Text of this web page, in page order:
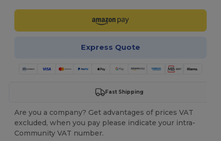
Express Quote
Fast Shipping
Are you a company? Get advantages of prices VAT
excluded, when you pay please indicate your intra-
Community VAT number.